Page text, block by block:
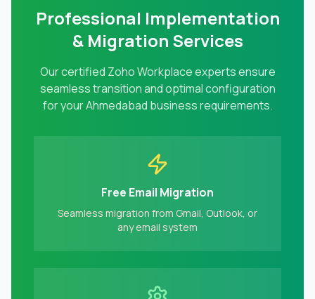
Professional Implementation
& Migration Services
Our certified Zoho Workplace experts ensure
seamless transition and optimal configuration
for yourAhmedabad business requirements.
Free Email Migration
Seamless migration from Gmail, Outlook, or
any email system